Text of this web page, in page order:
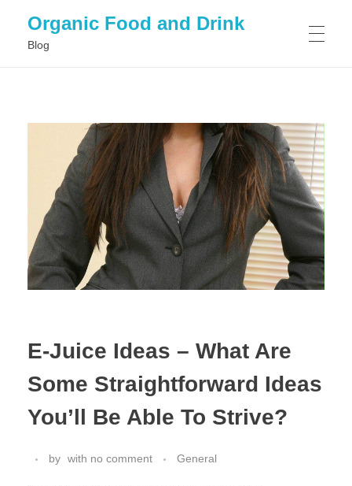
Organic Food and Drink
Blog
GENERAL
E-Juice Ideas – What Are
Some Straightforward Ideas
You’ll Be Able To Strive?
by with no comment General